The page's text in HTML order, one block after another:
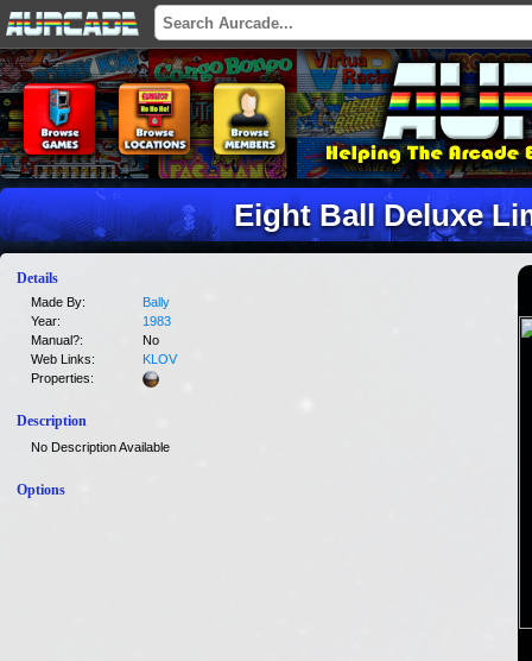
Eight Ball Deluxe
Details
Made By:
Bally
Year:
1983
Manual?:
No
Web Links:
KLOV
Properties:
Description
No Description Available
Options